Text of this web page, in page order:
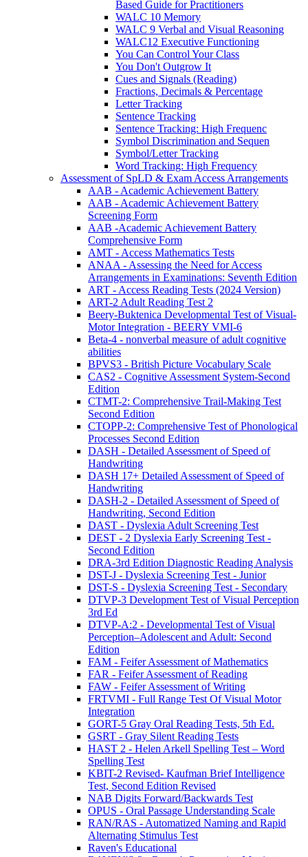
Based Guide for Practitioners
WALC 10 Memory
WALC 9 Verbal and Visual Reasoning
WALC12 Executive Functioning
You Can Control Your Class
You Don't Outgrow It
Cues and Signals (Reading)
Fractions, Decimals & Percentage
Letter Tracking
Sentence Tracking
Sentence Tracking: High Frequenc
Symbol Discrimination and Sequen
Symbol/Letter Tracking
Word Tracking: High Frequency
Assessment of SpLD & Exam Access Arrangements
AAB - Academic Achievement Battery
AAB - Academic Achievement Battery
Screening Form
AAB -Academic Achievement Battery
Comprehensive Form
AMT - Access Mathematics Tests
ANAA - Assessing the Need for Access
Arrangements in Examinations: Seventh Edition
ART - Access Reading Tests (2024 Version)
ART-2 Adult Reading Test 2
Beery-Buktenica Developmental Test of Visual-
Motor Integration - BEERY VMI-6
Beta-4 - nonverbal measure of adult cognitive
abilities
BPVS3 - British Picture Vocabulary Scale
CAS2 - Cognitive Assessment System-Second
Edition
CTMT-2: Comprehensive Trail-Making Test
Second Edition
CTOPP-2: Comprehensive Test of Phonological
Processes Second Edition
DASH - Detailed Assessment of Speed of
Handwriting
DASH 17+ Detailed Assessment of Speed of
Handwriting
DASH-2 - Detailed Assessment of Speed of
Handwriting, Second Edition
DAST - Dyslexia Adult Screening Test
DEST - 2 Dyslexia Early Screening Test -
Second Edition
DRA-3rd Edition Diagnostic Reading Analysis
DST-J - Dyslexia Screening Test - Junior
DST-S - Dyslexia Screening Test - Secondary
DTVP-3 Development Test of Visual Perception
3rd Ed
DTVP-A:2 - Developmental Test of Visual
Perception–Adolescent and Adult: Second
Edition
FAM - Feifer Assessment of Mathematics
FAR - Feifer Assessment of Reading
FAW - Feifer Assessment of Writing
FRTVMI - Full Range Test Of Visual Motor
Integration
GORT-5 Gray Oral Reading Tests, 5th Ed.
GSRT - Gray Silent Reading Tests
HAST 2 - Helen Arkell Spelling Test – Word
Spelling Test
KBIT-2 Revised- Kaufman Brief Intelligence
Test, Second Edition Revised
NAB Digits Forward/Backwards Test
OPUS - Oral Passage Understanding Scale
RAN/RAS - Automatized Naming and Rapid
Alternating Stimulus Test
Raven's Educational